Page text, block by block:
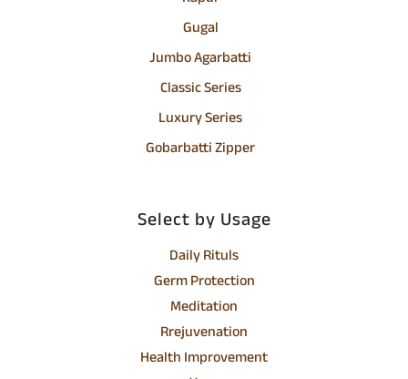
Gugal
Jumbo Agarbatti
Classic Series
Luxury Series
Gobarbatti Zipper
Select by Usage
Daily Rituls
Germ Protection
Meditation
Rrejuvenation
Health Improvement